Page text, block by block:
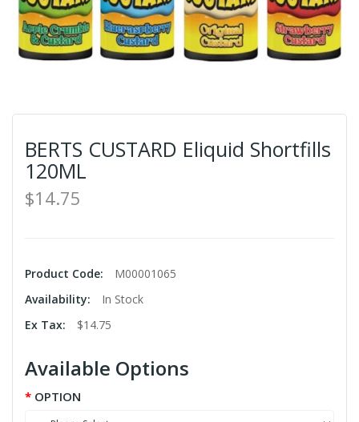
BERTS CUSTARD Eliquid Shortfills
120ML
$14.75
Product Code:
M00001065
Availability:
In Stock
Ex Tax:
$14.75
Available Options
OPTION